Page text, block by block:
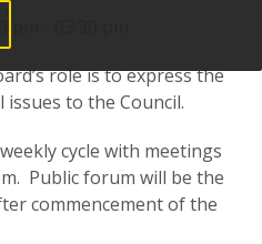
- 03:30 pm
role is to express the
issues to the Council.
cycle with meetings
Public forum will be the
commencement of the